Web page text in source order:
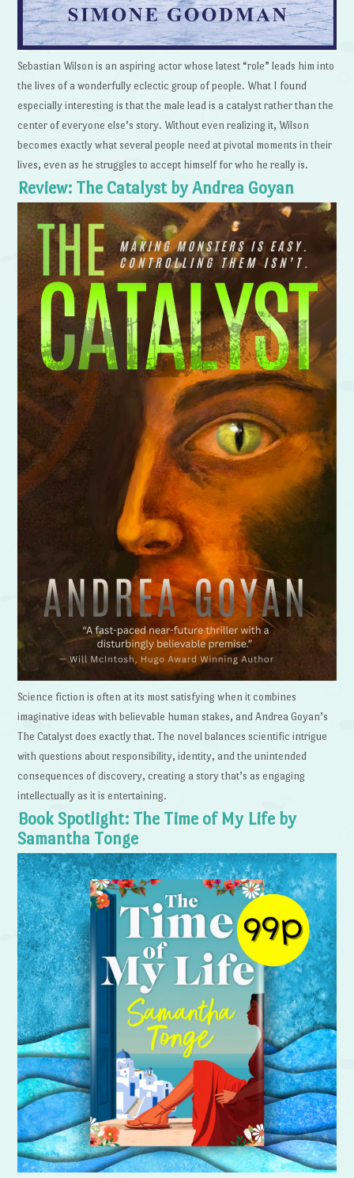
Sebastian Wilson is an aspiring actor whose latest “role” leads him into
the lives of a wonderfully eclectic group of people. What I found
especially interesting is that the male lead is a catalyst rather than the
center of everyone else’s story. Without even realizing it, Wilson
becomes exactly what several people need at pivotal moments in their
lives, even as he struggles to accept himself for who he really is.
Review: The Catalyst by Andrea Goyan
Science fiction is often at its most satisfying when it combines
imaginative ideas with believable human stakes, and Andrea Goyan’s
The Catalyst does exactly that. The novel balances scientific intrigue
with questions about responsibility, identity, and the unintended
consequences of discovery, creating a story that’s as engaging
intellectually as it is entertaining.
Book Spotlight: The Time of My Life by
Samantha Tonge